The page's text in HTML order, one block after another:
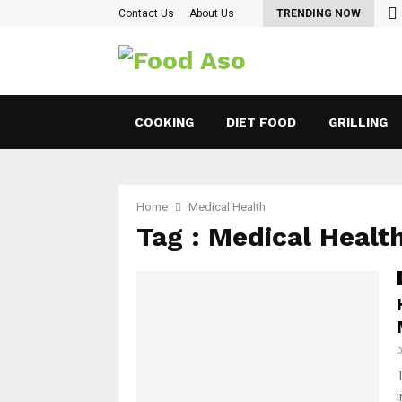
Contact Us About Us TRENDING NOW
COOKING DIET FOOD GRILLING
Home Medical Health
Tag : Medical